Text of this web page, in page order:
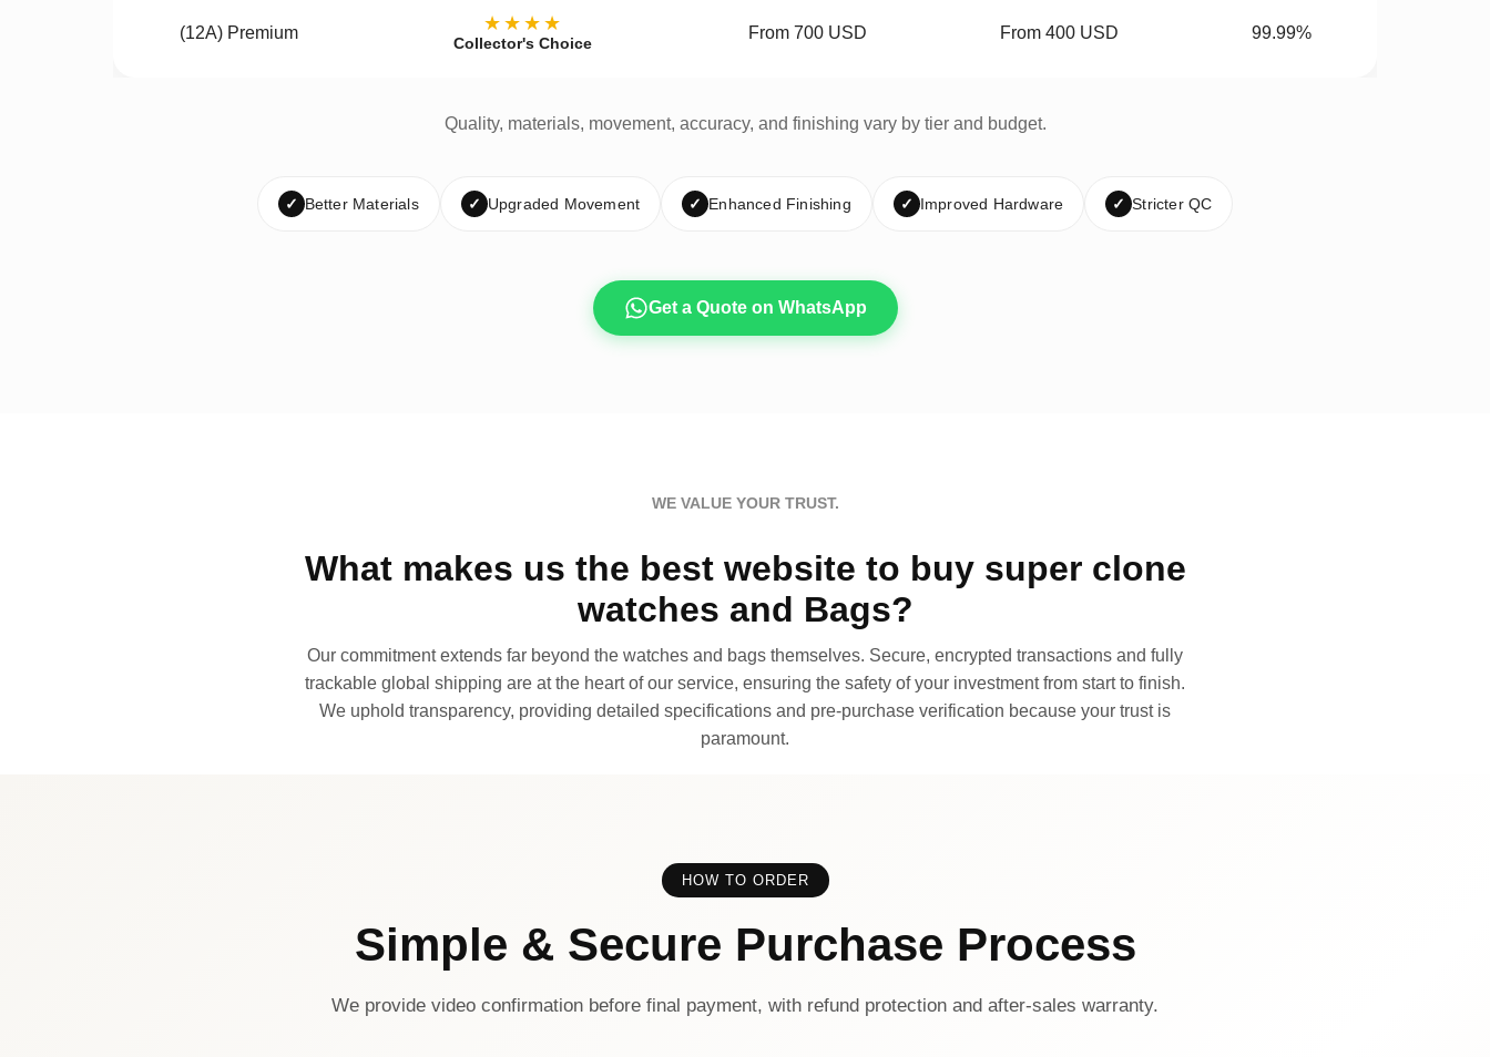
(12A) Premium ★★★★
Collector's Choice
From 700 USD From 400 USD 99.99%
Quality, materials, movement, accuracy, and finishing vary by tier and budget.
✓ Better Materials ✓ Upgraded Movement ✓ Enhanced Finishing ✓ Improved Hardware ✓ Stricter QC
Get a Quote on WhatsApp
WE VALUE YOUR TRUST.
What makes us the best website to buy super clone
watches and Bags?
Our commitment extends far beyond the watches and bags themselves. Secure, encrypted transactions and fully
trackable global shipping are at the heart of our service, ensuring the safety of your investment from start to finish.
We uphold transparency, providing detailed specifications and pre-purchase verification because your trust is
paramount.
HOW TO ORDER
Simple & Secure Purchase Process
We provide video confirmation before final payment, with refund protection and after-sales warranty.